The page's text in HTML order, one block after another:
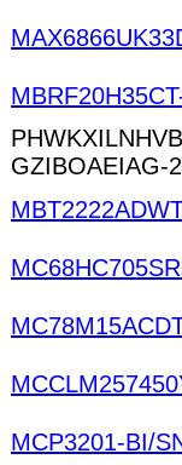
GZIBOAEIAG-
MCP3201-BI/